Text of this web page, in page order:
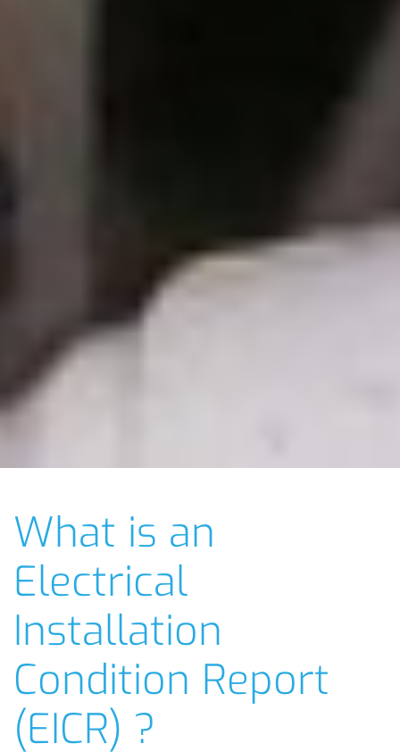
What is an
Electrical
Installation
Condition Report
(EICR) ?